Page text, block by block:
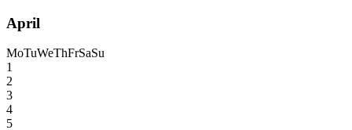
April
MoTuWeThFrSaSu
1
2
3
4
5